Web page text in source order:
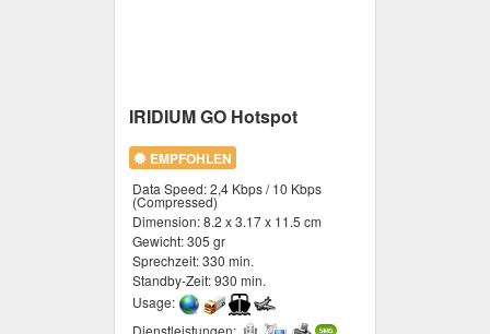
IRIDIUM GO Hotspot
EMPFOHLEN
Data Speed:2,4 Kbps / 10 Kbps
(Compressed)
Dimension:8.2 x 3.17 x 11.5 cm
Gewicht:305 gr
Sprechzeit:330 min.
Standby-Zeit:930 min.
Usage:
Dienstleistungen: